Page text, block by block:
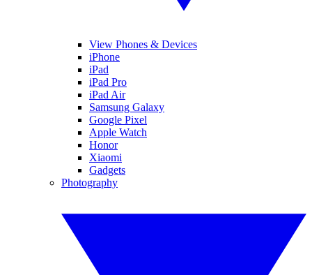
View Phones & Devices
iPhone
iPad
iPad Pro
iPad Air
Samsung Galaxy
Google Pixel
Apple Watch
Honor
Xiaomi
Gadgets
Photography